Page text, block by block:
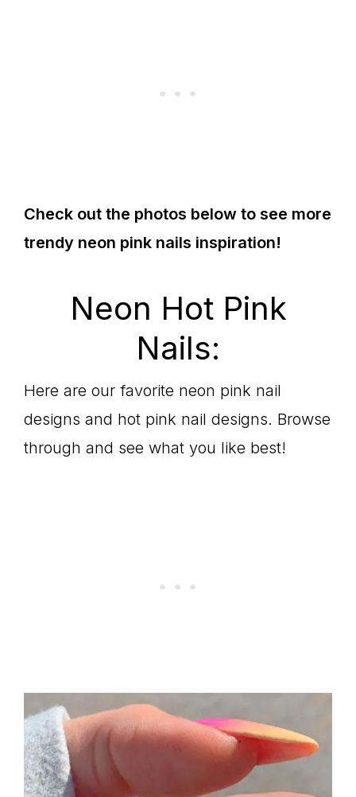
Check out the photos below to see more
trendy neon pink nails inspiration!
Neon Hot Pink
Nails:
Here are our favorite neon pink nail
designs and hot pink nail designs. Browse
through and see what you like best!